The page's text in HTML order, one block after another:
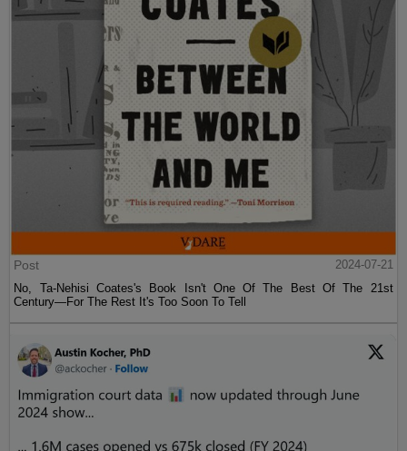
Post
2024-07-21
No, Ta-Nehisi Coates's Book Isn't One Of The Best Of The 21st
Century—For The Rest It's Too Soon To Tell